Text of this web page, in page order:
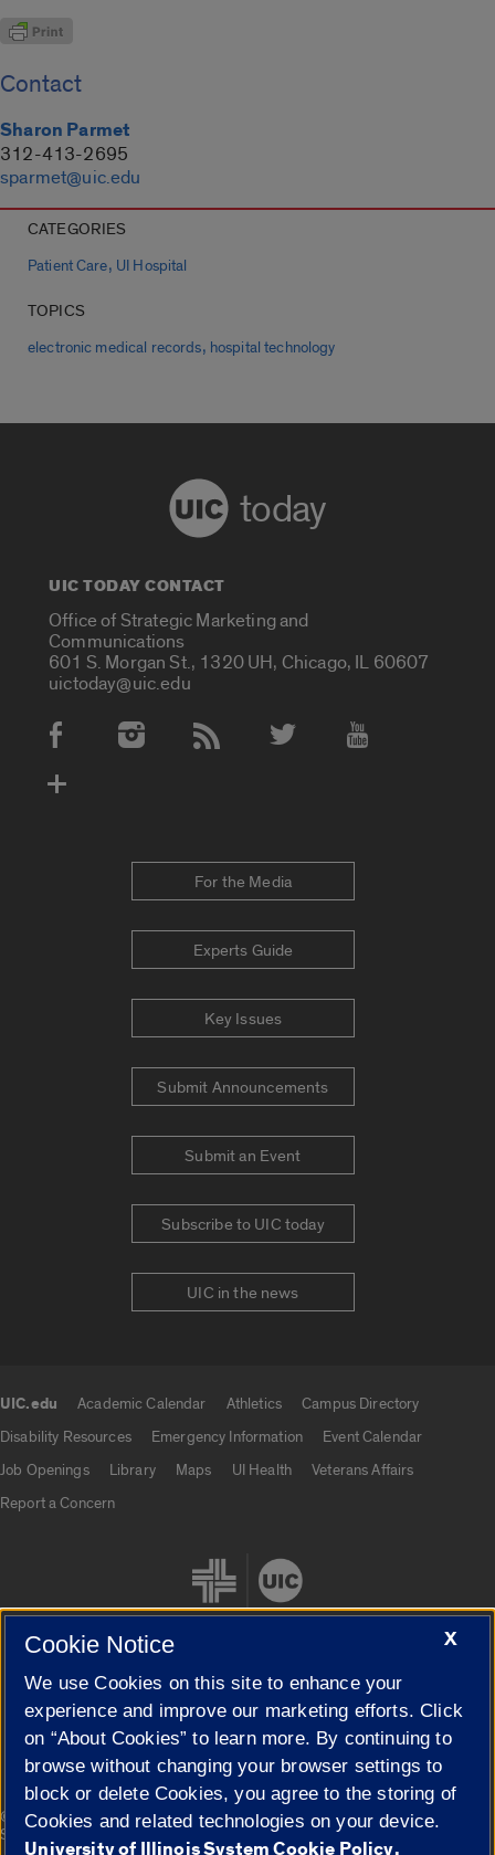
Contact
Sharon Parmet
312-413-2695
sparmet@uic.edu
CATEGORIES
Patient Care, UI Hospital
TOPICS
electronic medical records, hospital technology
today
UIC TODAY CONTACT
Office of Strategic Marketing and
Communications
601 S. Morgan St., 1320 UH, Chicago, IL 60607
uictoday@uic.edu
Social Media Accounts
For the Media
Experts Guide
Key Issues
Submit Announcements
Submit an Event
Subscribe to UIC today
UIC in the news
UIC.edu Academic Calendar Athletics
Campus Directory
Disability Resources
Emergency Information
Event Calendar
Job Openings
Library Maps UI Health
Veterans Affairs
Report a Concern
Cookie Settings
© 2026 The Board of Trustees of the University of Illinois|
Privacy
Statement
X
Cookie Notice
We use Cookies on this site to enhance your
experience and improve our marketing efforts. Click
on “About Cookies” to learn more. By continuing to
browse without changing your browser settings to
block or delete Cookies, you agree to the storing of
Cookies and related technologies on your device.
University of Illinois System Cookie Policy.